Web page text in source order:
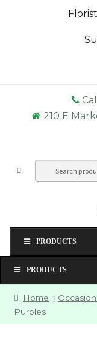
Call
210 E
PRODUCTS
PRODUCTS
Home
Purples